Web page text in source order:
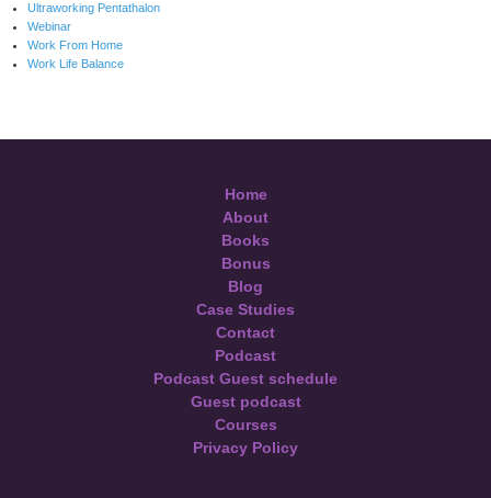
Ultraworking Pentathalon
Webinar
Work From Home
Work Life Balance
Home
About
Books
Bonus
Blog
Case Studies
Contact
Podcast
Podcast Guest schedule
Guest podcast
Courses
Privacy Policy